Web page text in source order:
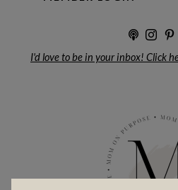
I'd love to be in your inbox! Click